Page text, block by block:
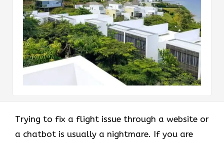
Trying to fix a flight issue through a website or
a chatbot is usually a nightmare. If you are